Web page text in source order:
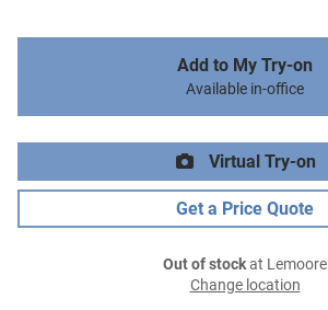
Add to My Try-on
Available in-office
Virtual Try-on
Get a Price Quote
Out of stockat Lemoore
Change location